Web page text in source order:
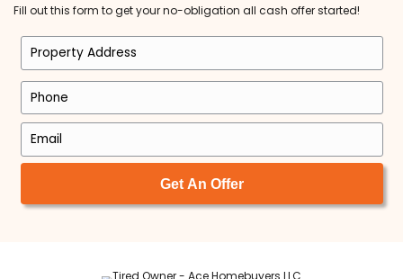
best f all LOYALTY! I have been a Realtor
since 1998 and have never been fond of
investment buying process until Brett! I
honored that he chose myself to do this
Michele Michael